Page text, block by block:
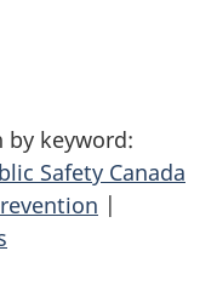
keyword:
Safety Canada
|